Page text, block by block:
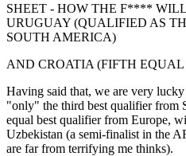
SHEET - HOW THE F****
URUGUAY (QUALIFIED AS
SOUTH AMERICA)
AND CROATIA (FIFTH
Having said that, we are very
"only" the third best qualifier from
equal best qualifier from Europe,
Uzbekistan (a semi-finalist in the
are far from terrifying me thinks).